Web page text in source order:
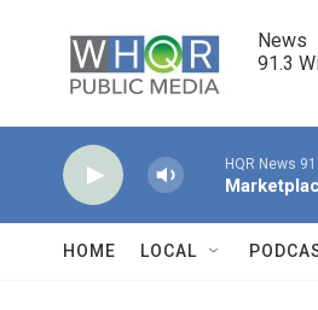
News
91.3
HQR News
HOME LOCAL